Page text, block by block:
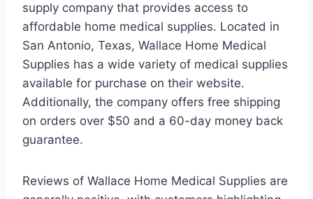
supply company that provides access to
affordable home medical supplies. Located in
San Antonio, Texas, Wallace Home Medical
Supplies has a wide variety of medical supplies
available for purchase on their website.
Additionally, the company offers free shipping
on orders over $50 and a 60-day money back
guarantee.
Reviews of Wallace Home Medical Supplies are